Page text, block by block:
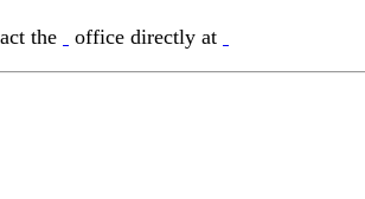
the office directly at